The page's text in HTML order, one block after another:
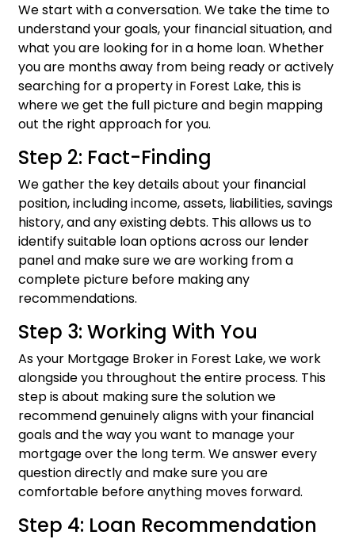
We start with a conversation. We take the time to
understand your goals, your financial situation, and
what you are looking for in a home loan. Whether
you are months away from being ready or actively
searching for a property in Forest Lake, this is
where we get the full picture and begin mapping
out the right approach for you.
Step 2: Fact-Finding
We gather the key details about your financial
position, including income, assets, liabilities, savings
history, and any existing debts. This allows us to
identify suitable loan options across our lender
panel and make sure we are working from a
complete picture before making any
recommendations.
Step 3: Working With You
As your Mortgage Broker in Forest Lake, we work
alongside you throughout the entire process. This
step is about making sure the solution we
recommend genuinely aligns with your financial
goals and the way you want to manage your
mortgage over the long term. We answer every
question directly and make sure you are
comfortable before anything moves forward.
Step 4: Loan Recommendation